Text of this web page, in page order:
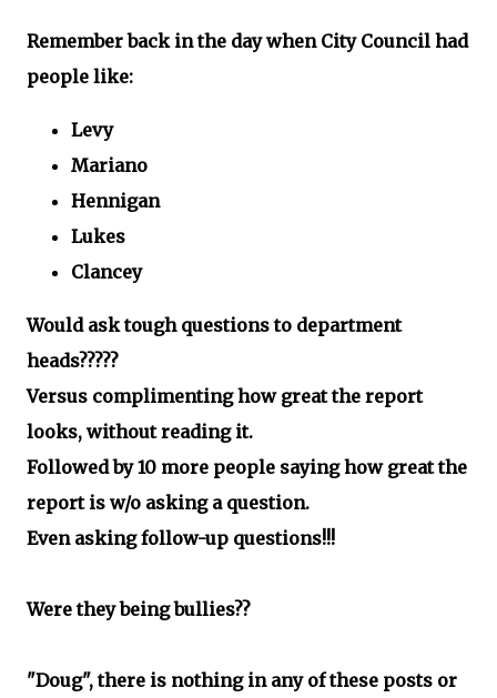
Remember back in the day when City Council had
people like:
Levy
Mariano
Hennigan
Lukes
Clancey
Would ask tough questions to department
heads?????
Versus complimenting how great the report
looks, without reading it.
Followed by 10 more people saying how great the
report is w/o asking a question.
Even asking follow-up questions!!!
Were they being bullies??
"Doug", there is nothing in any of these posts or